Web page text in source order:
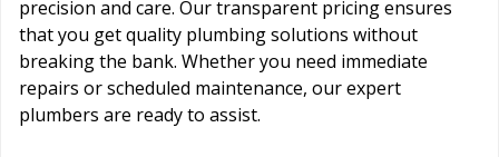
precision and care. Our transparent pricing ensures
that you get quality plumbing solutions without
breaking the bank. Whether you need immediate
repairs or scheduled maintenance, our expert
plumbers are ready to assist.